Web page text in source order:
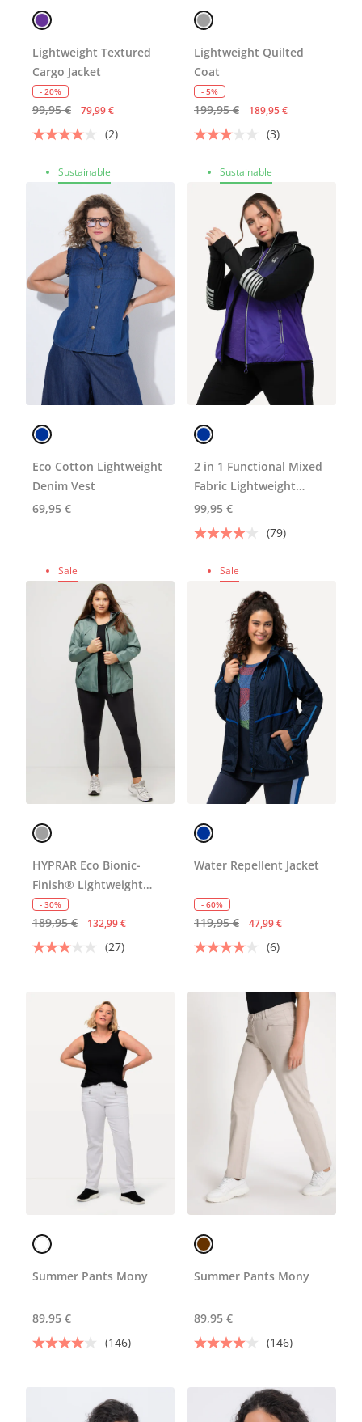
Lightweight Textured
Cargo Jacket
- 20%
99,95 € 79,99 €
(2)
Lightweight Quilted
Coat
- 5%
199,95 € 189,95 €
(3)
Sustainable
Eco Cotton Lightweight
Denim Vest
69,95 €
Sustainable
2 in 1 Functional Mixed
Fabric Lightweight
Fleece Lined Jacket
99,95 €
(79)
Sale
HYPRAR Eco Bionic-
Finish® Lightweight
Jacket
- 30%
189,95 € 132,99 €
(27)
Sale
Water Repellent Jacket
- 60%
119,95 € 47,99 €
(6)
Summer Pants Mony
89,95 €
(146)
Summer Pants Mony
89,95 €
(146)